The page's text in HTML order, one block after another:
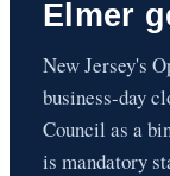
Elmer
New Jersey's
business-day
Council as a
is mandatory